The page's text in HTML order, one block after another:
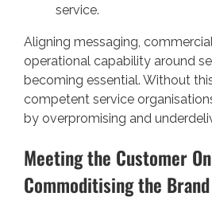
service.
Aligning messaging,
operational capability around
becoming essential. Without
competent service
by overpromising and
Meeting the Customer
Commoditising the Brand